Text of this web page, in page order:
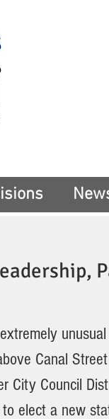
Canal
City Council
elect a new